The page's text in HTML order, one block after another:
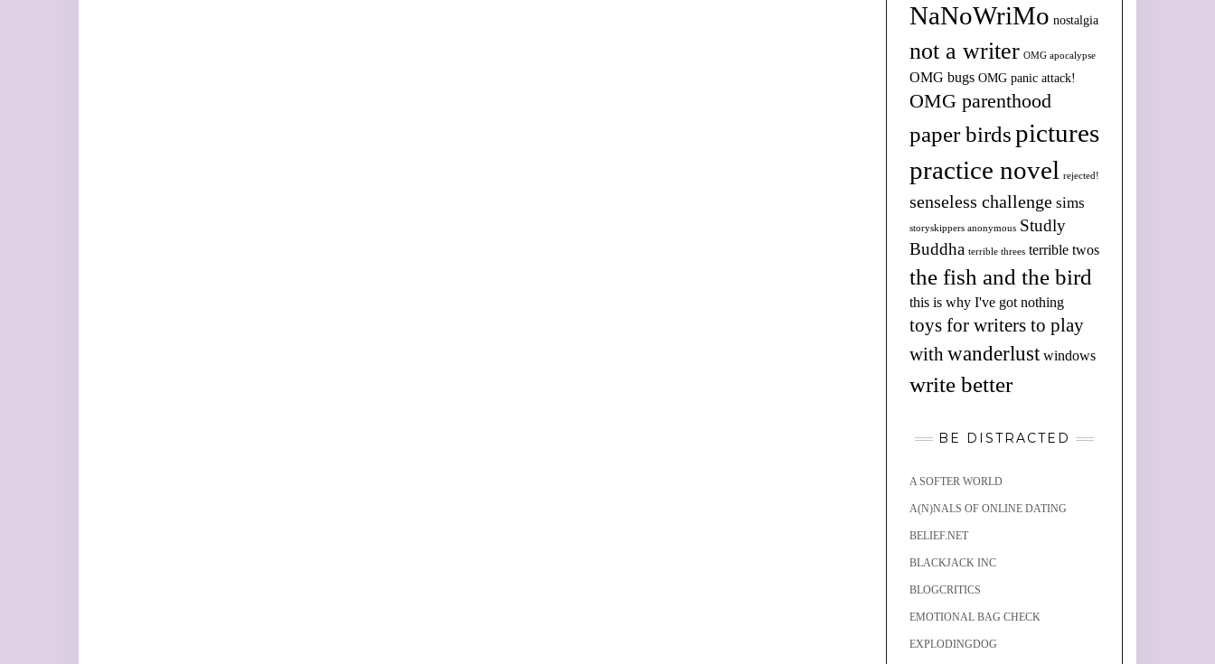
NaNoWriMo nostalgia
not a writer OMG apocalypse
OMG bugs OMG panic attack!
OMG parenthood
paper birdspictures
practice novel rejected!
senseless challenge sims
storyskippers anonymous Studly
Buddha terrible threes terrible twos
the fish and the bird
this is why I've got nothing
toys for writers to play
with wanderlust windows
write better
BE DISTRACTED
A SOFTER WORLD
A(N)NALS OF ONLINE DATING
BELIEF.NET
BLACKJACK INC
BLOGCRITICS
EMOTIONAL BAG CHECK
EXPLODINGDOG